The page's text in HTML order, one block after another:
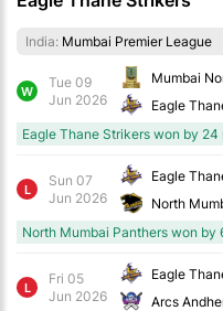
India: Mumbai Premier League
W
Tue 09
Jun 2026
Eagle
Eagle Thane Strikers won by 24
L
Sun 07
Jun 2026
Eagle
North
North Mumbai Panthers won by
L
Fri 05
Jun 2026
Eagle
Arcs